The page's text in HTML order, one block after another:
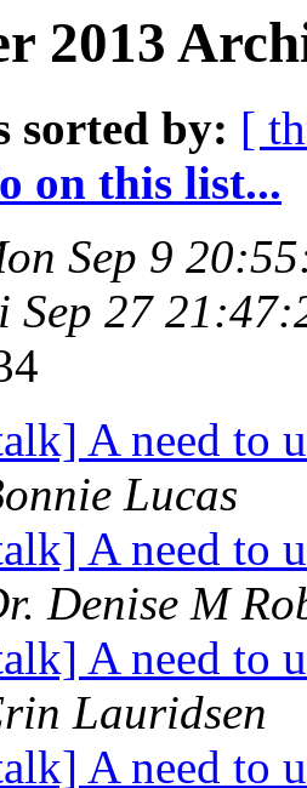
2013
sorted by: [
on this list...
Sep 9
Sep 27
A need to
Lucas
A need to
Denise M
A need to
Lauridsen
A need to